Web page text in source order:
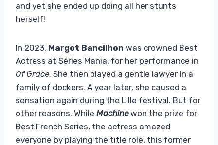
and yet she ended up doing all her stunts
herself!
In 2023, Margot Bancilhon was crowned Best
Actress at Séries Mania, for her performance in
Of Grace. She then played a gentle lawyer in a
family of dockers. A year later, she caused a
sensation again during the Lille festival. But for
other reasons. While Machinewon the prize for
Best French Series, the actress amazed
everyone by playing the title role, this former